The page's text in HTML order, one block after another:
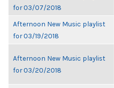
for 03/07/2018
Afternoon New Music playlist
for 03/19/2018
Afternoon New Music playlist
for 03/20/2018